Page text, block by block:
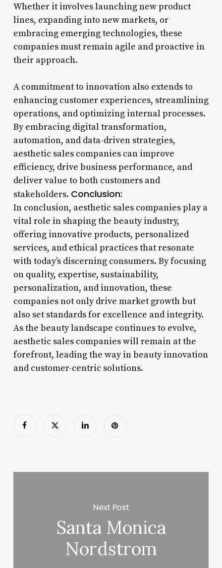
Whether it involves launching new product
lines, expanding into new markets, or
embracing emerging technologies, these
companies must remain agile and proactive in
their approach.
A commitment to innovation also extends to
enhancing customer experiences, streamlining
operations, and optimizing internal processes.
By embracing digital transformation,
automation, and data-driven strategies,
aesthetic sales companies can improve
efficiency, drive business performance, and
deliver value to both customers and
stakeholders. Conclusion:
In conclusion, aesthetic sales companies play a
vital role in shaping the beauty industry,
offering innovative products, personalized
services, and ethical practices that resonate
with today’s discerning consumers. By focusing
on quality, expertise, sustainability,
personalization, and innovation, these
companies not only drive market growth but
also set standards for excellence and integrity.
As the beauty landscape continues to evolve,
aesthetic sales companies will remain at the
forefront, leading the way in beauty innovation
and customer-centric solutions.
Next Post
Santa Monica
Nordstrom